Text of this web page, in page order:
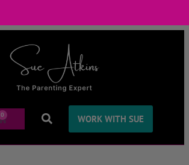
0 WORK WITH SUE